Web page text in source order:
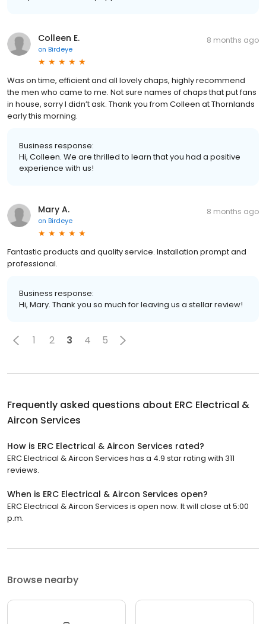
Colleen E.
on Birdeye
8 months ago
Was on time, efficient and all lovely chaps, highly recommend
the men who came to me. Not sure names of chaps that put fans
in house, sorry I didn’t ask. Thank you from Colleen at Thornlands
early this morning.
Business response:
Hi, Colleen. We are thrilled to learn that you had a positive
experience with us!
Mary A.
on Birdeye
8 months ago
Fantastic products and quality service. Installation prompt and
professional.
Business response:
Hi, Mary. Thank you so much for leaving us a stellar review!
1 2 3 4 5
Frequently asked questions about ERC Electrical &
Aircon Services
How is ERC Electrical & Aircon Services rated?
ERC Electrical & Aircon Services has a 4.9 star rating with 311
reviews.
When is ERC Electrical & Aircon Services open?
ERC Electrical & Aircon Services is open now. It will close at 5:00
p.m.
Browse nearby